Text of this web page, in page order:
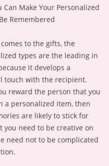
Can Make Your Personalized
Remembered
to the gifts, the
types are the leading in
it develops a
touch with the recipient.
reward the person that you
a personalized item, then
are likely to stick for
you need to be creative on
need not to be complicated